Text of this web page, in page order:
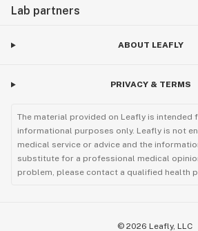
Lab partners
ABOUT LEAFLY
PRIVACY & TERMS
The material provided on Leafly is intended
informational purposes only. Leafly is not
medical service or advice and the
substitute for a professional medical
problem, please contact a qualified health
© 2026 Leafly, LLC